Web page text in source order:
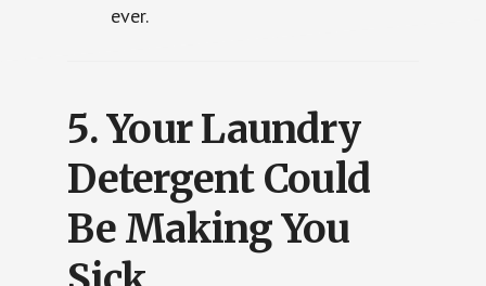
ever.
5.Your Laundry
Detergent Could
Be Making You